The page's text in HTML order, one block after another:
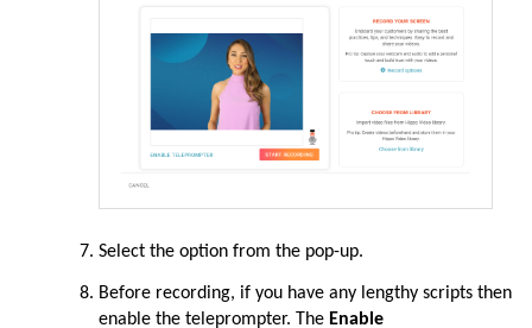
Select the option from the pop-up.
Before recording, if you have any lengthy scripts then
enable the teleprompter. The Enable